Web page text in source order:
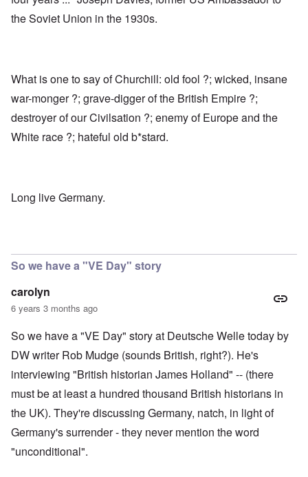
the Soviet Union in the 1930s.
What is one to say of Churchill: old fool ?; wicked, insane
war-monger ?; grave-digger of the British Empire ?;
destroyer of our Civilsation ?; enemy of Europe and the
White race ?; hateful old b*stard.
Long live Germany.
So we have a "VE Day" story
carolyn
6 years 3 months ago
So we have a "VE Day" story at Deutsche Welle today by
DW writer Rob Mudge (sounds British, right?). He's
interviewing "British historian James Holland" -- (there
must be at least a hundred thousand British historians in
the UK). They're discussing Germany, natch, in light of
Germany's surrender - they never mention the word
"unconditional".